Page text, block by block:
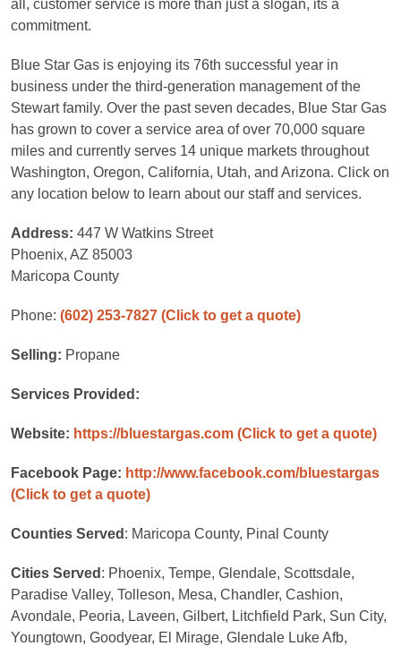
all, customer service is more than just a slogan, its a
commitment.
Blue Star Gas is enjoying its 76th successful year in
business under the third-generation management of the
Stewart family. Over the past seven decades, Blue Star Gas
has grown to cover a service area of over 70,000 square
miles and currently serves 14 unique markets throughout
Washington, Oregon, California, Utah, and Arizona. Click on
any location below to learn about our staff and services.
Address: 447 W Watkins Street
Phoenix, AZ 85003
Maricopa County
Phone: (602) 253-7827 (Click to get a quote)
Selling: Propane
Services Provided:
Website: https://bluestargas.com (Click to get a quote)
Facebook Page: http://www.facebook.com/bluestargas
(Click to get a quote)
Counties Served : Maricopa County, Pinal County
Cities Served : Phoenix, Tempe, Glendale, Scottsdale,
Paradise Valley, Tolleson, Mesa, Chandler, Cashion,
Avondale, Peoria, Laveen, Gilbert, Litchfield Park, Sun City,
Youngtown, Goodyear, El Mirage, Glendale Luke Afb,